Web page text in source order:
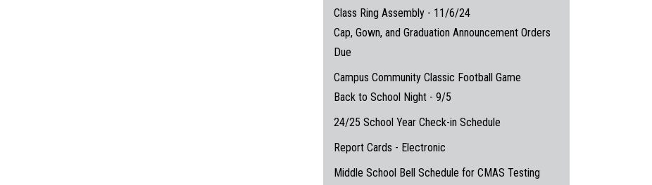
Class Ring Assembly - 11/6/24
Cap, Gown, and Graduation Announcement Orders
Due
Campus Community Classic Football Game
Back to School Night - 9/5
24/25 School Year Check-in Schedule
Report Cards - Electronic
Middle School Bell Schedule for CMAS Testing